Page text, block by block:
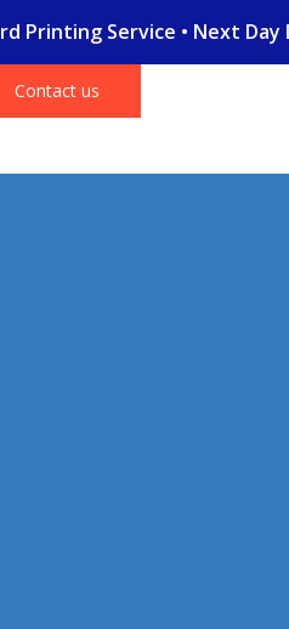
Printing Service • Next
Contact us